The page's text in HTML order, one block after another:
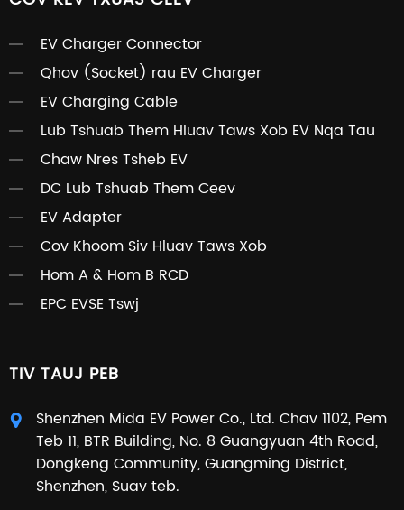
EV Charger Connector
Qhov (Socket) rau EV Charger
EV Charging Cable
Lub Tshuab Them Hluav Taws Xob EV Nqa Tau
Chaw Nres Tsheb EV
DC Lub Tshuab Them Ceev
EV Adapter
Cov Khoom Siv Hluav Taws Xob
Hom A & Hom B RCD
EPC EVSE Tswj
TIV TAUJ PEB
Shenzhen Mida EV Power Co., Ltd. Chav 1102, Pem
Teb 11, BTR Building, No. 8 Guangyuan 4th Road,
Dongkeng Community, Guangming District,
Shenzhen, Suav teb.